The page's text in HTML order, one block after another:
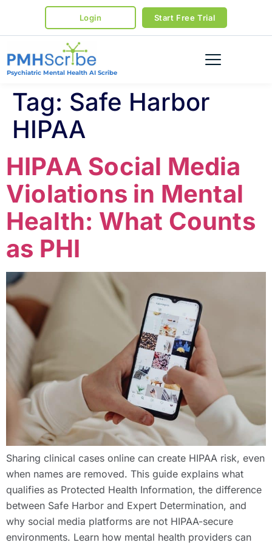
Login Start Free Trial
Psychiatric Mental Health AI Scribe
Tag: Safe Harbor
HIPAA
HIPAA Social Media
Violations in Mental
Health: What Counts
as PHI
Sharing clinical cases online can create HIPAA risk, even
when names are removed. This guide explains what
qualifies as Protected Health Information, the difference
between Safe Harbor and Expert Determination, and
why social media platforms are not HIPAA-secure
environments. Learn how mental health providers can